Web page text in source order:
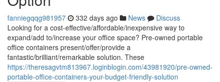
fanniegqqg981957 332 days ago News
Discuss
Looking for a cost-effective/affordable/inexpensive way to
expand/add to/increase your office space? Pre-owned portable
office containers present/offer/provide a
fantastic/brilliant/remarkable solution. These
https://theresagvtm813967.loginblogin.com/43981920/pre-owned-
portable-office-containers-your-budget-friendly-solution